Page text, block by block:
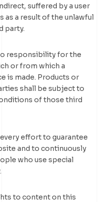
suffered by a user
as a result of the unlawful
party.
responsibility for the
or from which a
is made. Products or
shall be subject to
of those third
effort to guarantee
and to continuously
who use special
to content on this